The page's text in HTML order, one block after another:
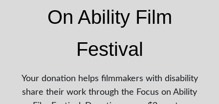
On Ability Film
Festival
Your donation helps filmmakers with disability
share their work through the Focus on Ability